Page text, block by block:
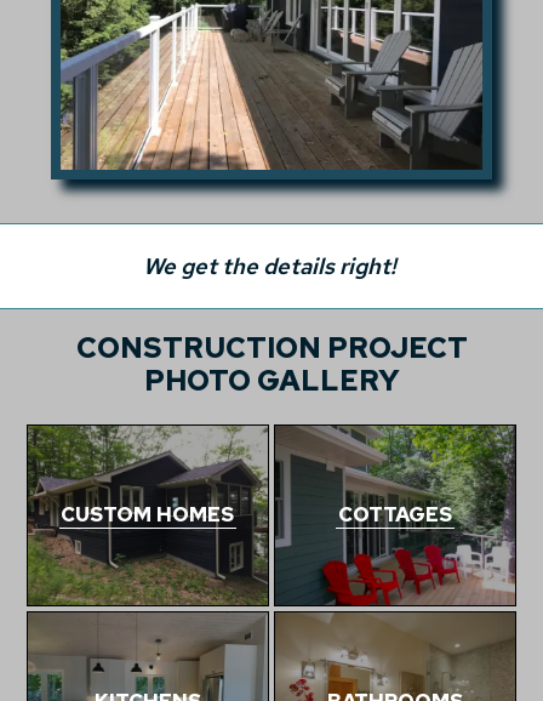
We get the details right!
CONSTRUCTION PROJECT
PHOTO GALLERY
CUSTOM HOMES COTTAGES